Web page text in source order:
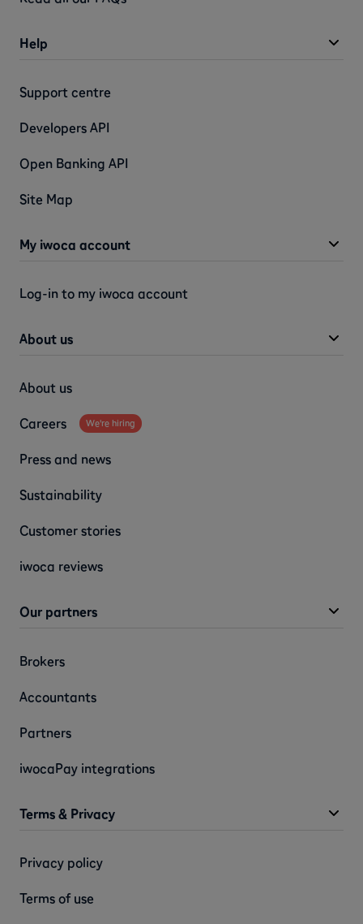
Help
Support centre
Developers API
Open Banking API
Site Map
My iwoca account
Log-in to my iwoca account
About us
About us
Careers We're hiring
Press and news
Sustainability
Customer stories
iwoca reviews
Our partners
Brokers
Accountants
Partners
iwocaPay integrations
Terms & Privacy
Privacy policy
Terms of use